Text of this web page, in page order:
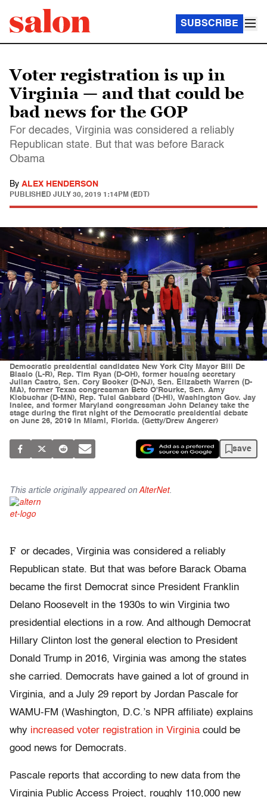
SUBSCRIBE
Voter registration is up in
Virginia — and that could be
bad news for the GOP
For decades, Virginia was considered a reliably
Republican state. But that was before Barack
Obama
By ALEX HENDERSON
PUBLISHED JULY 30, 2019 1:14PM (EDT)
Democratic presidential candidates New York City Mayor Bill De
Blasio (L-R), Rep. Tim Ryan (D-OH), former housing secretary
Julian Castro, Sen. Cory Booker (D-NJ), Sen. Elizabeth Warren (D-
MA), former Texas congressman Beto O'Rourke, Sen. Amy
Klobuchar (D-MN), Rep. Tulsi Gabbard (D-HI), Washington Gov. Jay
Inslee, and former Maryland congressman John Delaney take the
stage during the first night of the Democratic presidential debate
on June 26, 2019 in Miami, Florida. (Getty/Drew Angerer)
save
This article originally appeared on AlterNet.
F or decades, Virginia was considered a reliably
Republican state. But that was before Barack Obama
became the first Democrat since President Franklin
Delano Roosevelt in the 1930s to win Virginia two
presidential elections in a row. And although Democrat
Hillary Clinton lost the general election to President
Donald Trump in 2016, Virginia was among the states
she carried. Democrats have gained a lot of ground in
Virginia, and a July 29 report by Jordan Pascale for
WAMU-FM (Washington, D.C.’s NPR affiliate) explains
why increased voter registration in Virginia could be
good news for Democrats.
Pascale reports that according to new data from the
Virginia Public Access Project, roughly 110,000 new